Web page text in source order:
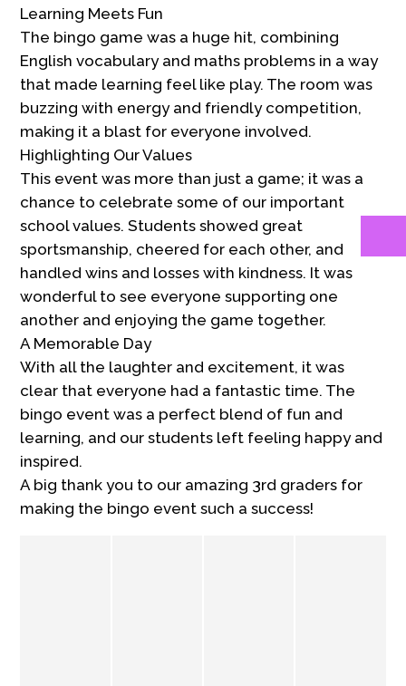
Learning Meets Fun
The bingo game was a huge hit, combining
English vocabulary and maths problems in a way
that made learning feel like play. The room was
buzzing with energy and friendly competition,
making it a blast for everyone involved.
Highlighting Our Values
This event was more than just a game; it was a
chance to celebrate some of our important
school values. Students showed great
sportsmanship, cheered for each other, and
handled wins and losses with kindness. It was
wonderful to see everyone supporting one
another and enjoying the game together.
A Memorable Day
With all the laughter and excitement, it was
clear that everyone had a fantastic time. The
bingo event was a perfect blend of fun and
learning, and our students left feeling happy and
inspired.
A big thank you to our amazing 3rd graders for
making the bingo event such a success!